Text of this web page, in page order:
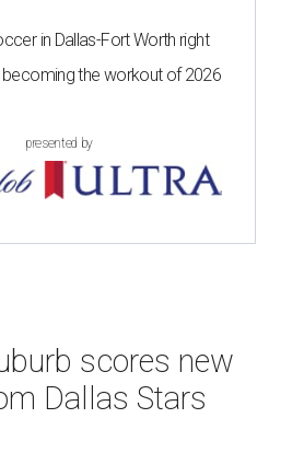
in Dallas-Fort Worth right
becoming the workout of 2026
presented by
scores new
Dallas Stars